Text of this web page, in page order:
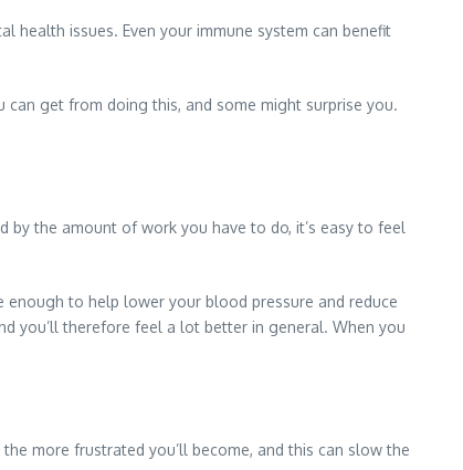
health issues. Even your immune system can benefit
get from doing this, and some might surprise you.
by the amount of work you have to do, it’s easy to feel
enough to help lower your blood pressure and reduce
you’ll therefore feel a lot better in general. When you
more frustrated you’ll become, and this can slow the